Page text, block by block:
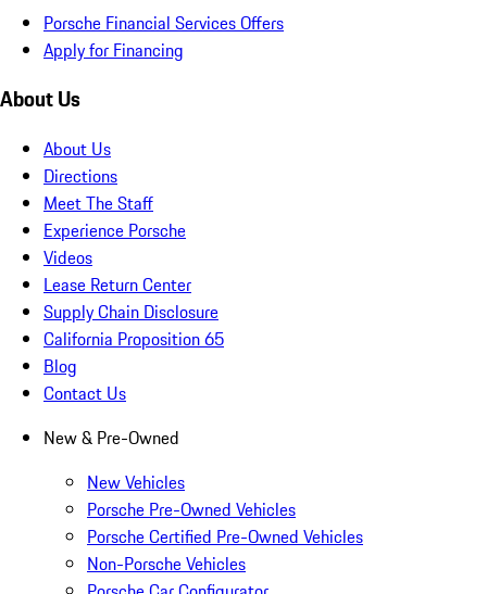
Porsche Financial Services Offers
Apply for Financing
About Us
About Us
Directions
Meet The Staff
Experience Porsche
Videos
Lease Return Center
Supply Chain Disclosure
California Proposition 65
Blog
Contact Us
New & Pre-Owned
New Vehicles
Porsche Pre-Owned Vehicles
Porsche Certified Pre-Owned Vehicles
Non-Porsche Vehicles